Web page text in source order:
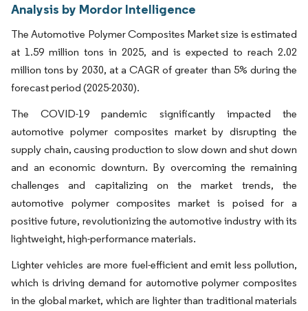
Analysis by Mordor Intelligence
The Automotive Polymer Composites Market size is estimated
at 1.59 million tons in 2025, and is expected to reach 2.02
million tons by 2030, at a CAGR of greater than 5% during the
forecast period (2025-2030).
The COVID-19 pandemic significantly impacted the
automotive polymer composites market by disrupting the
supply chain, causing production to slow down and shut down
and an economic downturn. By overcoming the remaining
challenges and capitalizing on the market trends, the
automotive polymer composites market is poised for a
positive future, revolutionizing the automotive industry with its
lightweight, high-performance materials.
Lighter vehicles are more fuel-efficient and emit less pollution,
which is driving demand for automotive polymer composites
in the global market, which are lighter than traditional materials